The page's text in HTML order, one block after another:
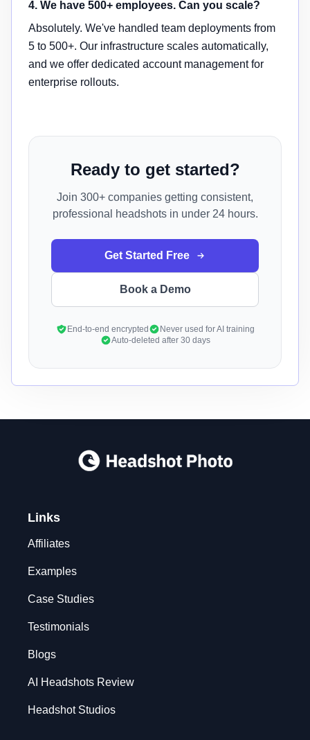
4. We have 500+ employees. Can you scale?
Absolutely. We've handled team deployments from
5 to 500+. Our infrastructure scales automatically,
and we offer dedicated account management for
enterprise rollouts.
Ready to get started?
Join 300+ companies getting consistent,
professional headshots in under 24 hours.
Get Started Free
Book a Demo
End-to-end encrypted
Never used for AI training
Auto-deleted after 30 days
Links
Affiliates
Examples
Case Studies
Testimonials
Blogs
AI Headshots Review
Headshot Studios